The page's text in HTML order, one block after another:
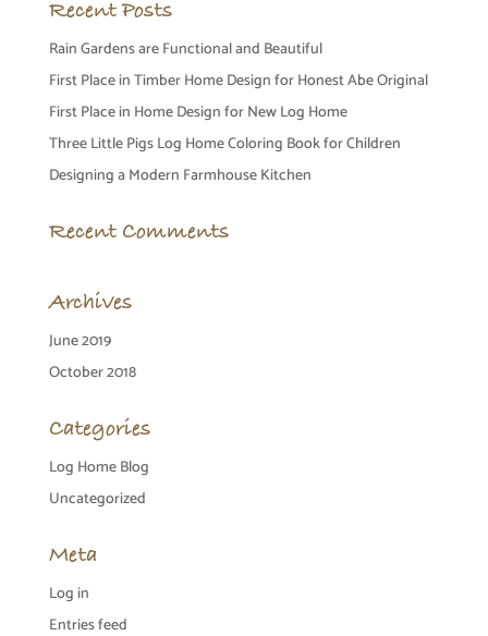
Recent Posts
Rain Gardens are Functional and Beautiful
First Place in Timber Home Design for Honest Abe Original
First Place in Home Design for New Log Home
Three Little Pigs Log Home Coloring Book for Children
Designing a Modern Farmhouse Kitchen
Recent Comments
Archives
June 2019
October 2018
Categories
Log Home Blog
Uncategorized
Meta
Log in
Entries feed